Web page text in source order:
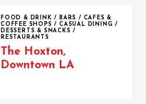
FOOD & DRINK/ BARS/ CAFES &
COFFEE SHOPS/ CASUAL DINING/
DESSERTS & SNACKS/
RESTAURANTS
The Hoxton,
Downtown LA